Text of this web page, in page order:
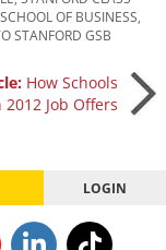
OF BUSINESS
STANFORD GSB
How Schools
2012 Job Offers
LOGIN